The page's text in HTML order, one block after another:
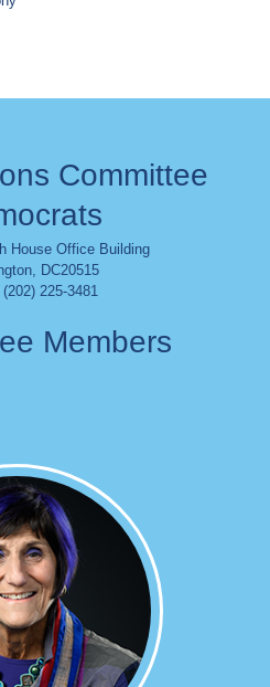
Committee
House Office Building
, DC20515
(202) 225-3481
Members